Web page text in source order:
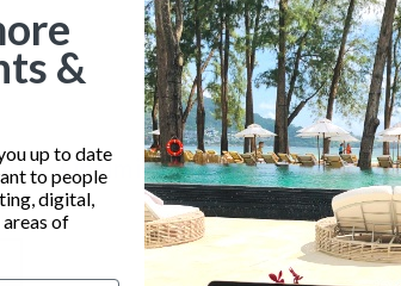
Optimizing Profit from your
&
up to date
to people
digital,
of